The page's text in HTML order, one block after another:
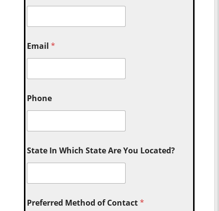
Email*
Phone
State In Which State Are You Located?
Preferred Method of Contact*